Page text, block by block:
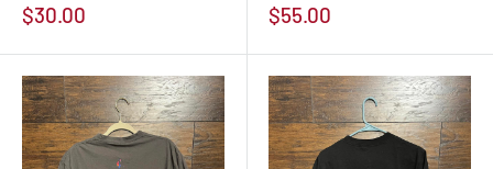
Sale
$30.00
Sale
$55.00